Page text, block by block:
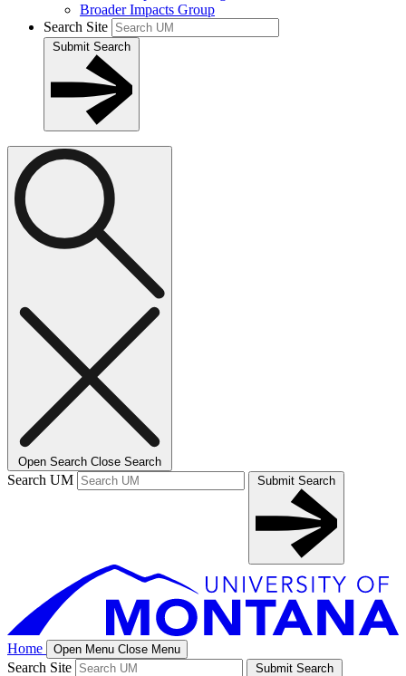
Broader Impacts Group
Search Site
Submit Search
Open Search Close Search
Search UM Submit Search
Home Open Menu Close Menu
Search Site Submit Search